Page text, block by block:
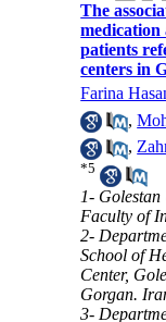
The
medication
patients
centers in
Farina
,
,
*5
1- Golestan
Faculty of
2-
School of
Center,
Gorgan.
3-